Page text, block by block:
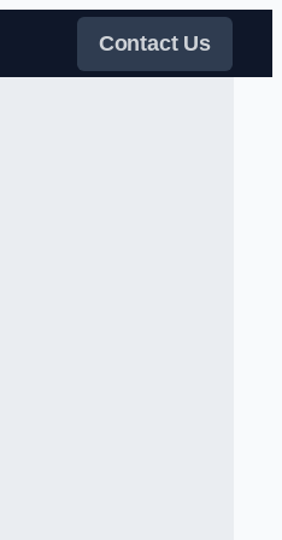
Contact Us